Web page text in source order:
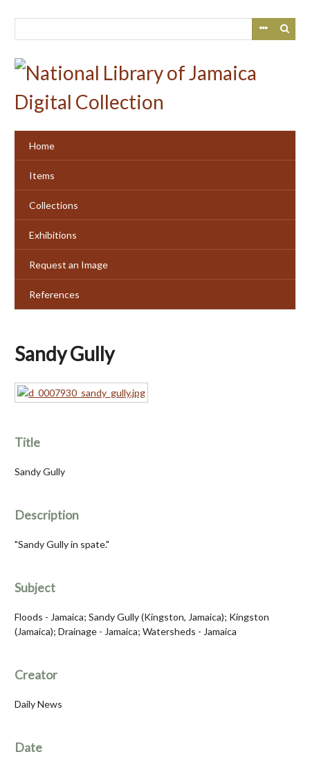
Home
Items
Collections
Exhibitions
Request an Image
References
Sandy Gully
Title
Sandy Gully
Description
"Sandy Gully in spate."
Subject
Floods - Jamaica; Sandy Gully (Kingston, Jamaica); Kingston
(Jamaica); Drainage - Jamaica; Watersheds - Jamaica
Creator
Daily News
Date